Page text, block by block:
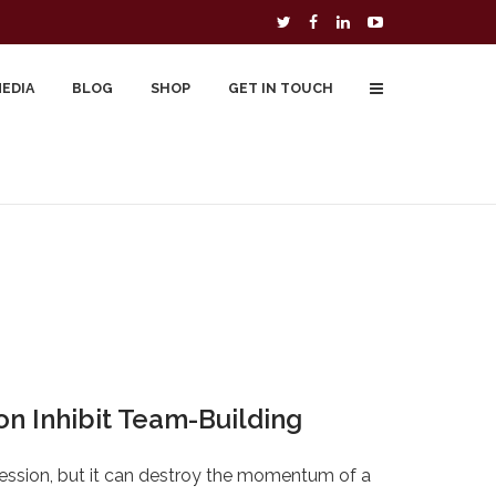
BLOG SHOP GET IN TOUCH
Inhibit Team-Building
but it can destroy the momentum of a